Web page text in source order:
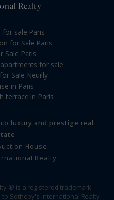
Realty
sale Paris
for Sale Paris
Sale Paris
for sale
Sale Neuilly
in Paris
terrace in Paris
luxury and prestige real
House
Realty
® is a registered trademark
Sotheby's International Realty